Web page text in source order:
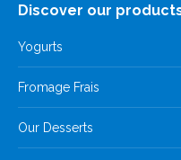
Discover our
Yogurts
Fromage Frais
Our Desserts